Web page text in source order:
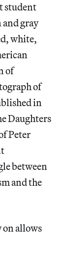
student
gray
white,
of
of
in
Daughters
Peter
between
and the
allows